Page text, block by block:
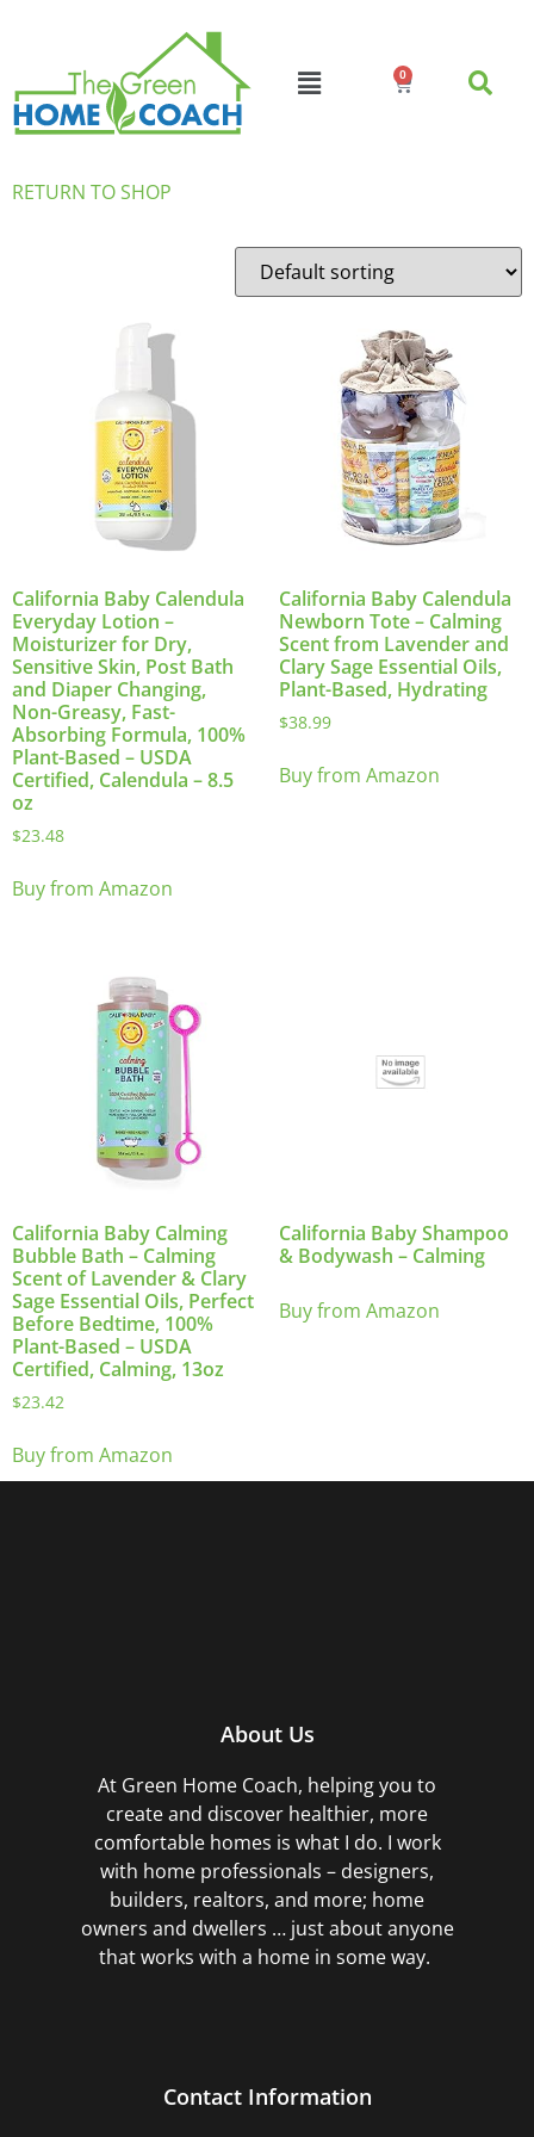
0
RETURN TO SHOP
California Baby Calendula
Everyday Lotion –
Moisturizer for Dry,
Sensitive Skin, Post Bath
and Diaper Changing,
Non-Greasy, Fast-
Absorbing Formula, 100%
Plant-Based – USDA
Certified, Calendula – 8.5
oz
$23.48
Buy from Amazon
California Baby Calendula
Newborn Tote – Calming
Scent from Lavender and
Clary Sage Essential Oils,
Plant-Based, Hydrating
$38.99
Buy from Amazon
California Baby Calming
Bubble Bath – Calming
Scent of Lavender & Clary
Sage Essential Oils, Perfect
Before Bedtime, 100%
Plant-Based – USDA
Certified, Calming, 13oz
$23.42
Buy from Amazon
California Baby Shampoo
& Bodywash – Calming
Buy from Amazon
About Us
At Green Home Coach, helping you to
create and discover healthier, more
comfortable homes is what I do. I work
with home professionals – designers,
builders, realtors, and more; home
owners and dwellers … just about anyone
that works with a home in some way.
Contact Information